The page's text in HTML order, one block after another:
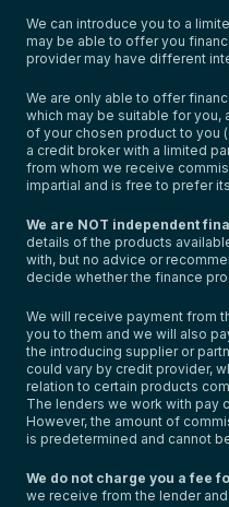
We can introduce you to a
may be able to offer you
provider may have different
We are only able to offer
which may be suitable for you,
of your chosen product to you
a credit broker with a limited
from whom we receive
impartial and is free to prefer
We are NOT independent
details of the products
with, but no advice or
decide whether the finance
We will receive payment from
you to them and we will also
the introducing supplier or
could vary by credit provider,
relation to certain products
The lenders we work with pay
However, the amount of
is predetermined and cannot
We do not charge you a fee
we receive from the lender